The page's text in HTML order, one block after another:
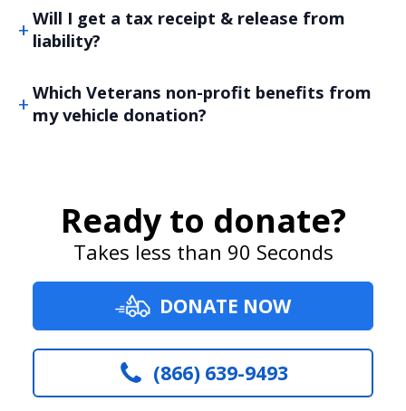
Will I get a tax receipt & release from
liability?
Which Veterans non-profit benefits from
my vehicle donation?
Ready to donate?
Takes less than 90 Seconds
DONATE NOW
(866) 639-9493